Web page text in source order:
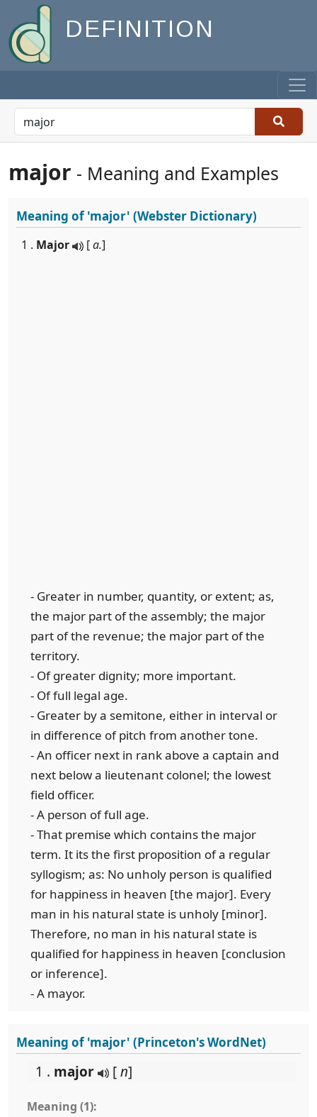
DEFINITION
major - Meaning and Examples
Meaning of'major' (Webster Dictionary)
1 . Major [a.]
- Greater in number, quantity, or extent; as,
the major part of the assembly; the major
part of the revenue; the major part of the
territory.
- Of greater dignity; more important.
- Of full legal age.
- Greater by a semitone, either in interval or
in difference of pitch from another tone.
- An officer next in rank above a captain and
next below a lieutenant colonel; the lowest
field officer.
- A person of full age.
- That premise which contains the major
term. It its the first proposition of a regular
syllogism; as: No unholy person is qualified
for happiness in heaven [the major]. Every
man in his natural state is unholy [minor].
Therefore, no man in his natural state is
qualified for happiness in heaven [conclusion
or inference].
- A mayor.
Meaning of 'major' (Princeton's WordNet)
1 . major [n]
Meaning (1):